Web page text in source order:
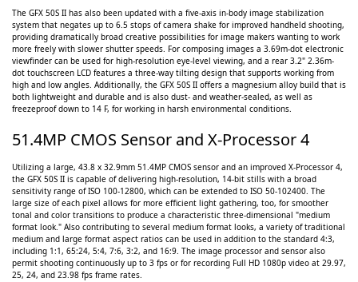
The GFX 50S II has also been updated with a five-axis in-body image stabilization
system that negates up to 6.5 stops of camera shake for improved handheld shooting,
providing dramatically broad creative possibilities for image makers wanting to work
more freely with slower shutter speeds. For composing images a 3.69m-dot electronic
viewfinder can be used for high-resolution eye-level viewing, and a rear 3.2" 2.36m-
dot touchscreen LCD features a three-way tilting design that supports working from
high and low angles. Additionally, the GFX 50S II offers a magnesium alloy build that is
both lightweight and durable and is also dust- and weather-sealed, as well as
freezeproof down to 14 F, for working in harsh environmental conditions.
51.4MP CMOS Sensor and X-Processor 4
Utilizing a large, 43.8 x 32.9mm 51.4MP CMOS sensor and an improved X-Processor 4,
the GFX 50S II is capable of delivering high-resolution, 14-bit stills with a broad
sensitivity range of ISO 100-12800, which can be extended to ISO 50-102400. The
large size of each pixel allows for more efficient light gathering, too, for smoother
tonal and color transitions to produce a characteristic three-dimensional "medium
format look." Also contributing to several medium format looks, a variety of traditional
medium and large format aspect ratios can be used in addition to the standard 4:3,
including 1:1, 65:24, 5:4, 7:6, 3:2, and 16:9. The image processor and sensor also
permit shooting continuously up to 3 fps or for recording Full HD 1080p video at 29.97,
25, 24, and 23.98 fps frame rates.